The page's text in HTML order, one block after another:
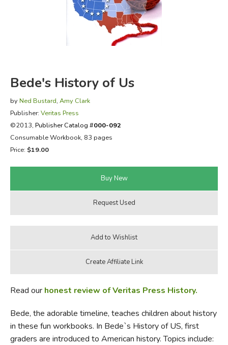
FICTION & LITERATURE
EVERYDAY LIFE
Bede's History of Us
by Ned Bustard, Amy Clark
Publisher: Veritas Press
©2013, Publisher Catalog #000-092
Consumable Workbook, 83 pages
Price: $19.00
Read our honest review of Veritas Press History.
Bede, the adorable timeline, teaches children about history
in these fun workbooks. In Bede`s History of US, first
graders are introduced to American history. Topics include: